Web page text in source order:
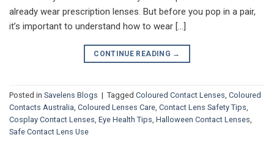
already wear prescription lenses. But before you pop in a pair,
it’s important to understand how to wear […]
CONTINUE READING →
Posted in Savelens Blogs | Tagged Coloured Contact Lenses Coloured
Contacts Australia Coloured Lenses Care Contact Lens Safety Tips
Cosplay Contact Lenses Eye Health Tips Halloween Contact Lenses
Safe Contact Lens Use